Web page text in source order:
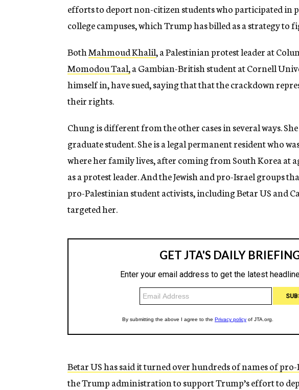
efforts to deport non-citizen students who participated in
college campuses, which Trump has billed as a strategy to
BothMahmoud Khalil, a Palestinian protest leader at
Momodou Taal,a Gambian-British student at Cornell
himself in, have sued, saying that that the crackdown
their rights.
Chung is different from the other cases in several ways.
graduate student. She is a legal permanent resident who
where her family lives, after coming from South Korea at
as a protest leader. And the Jewish and pro-Israel groups
pro-Palestinian student activists, including Betar US and
targeted her.
Betar US has said it turned over hundreds of names of
the Trump administration to support Trump’s effort to